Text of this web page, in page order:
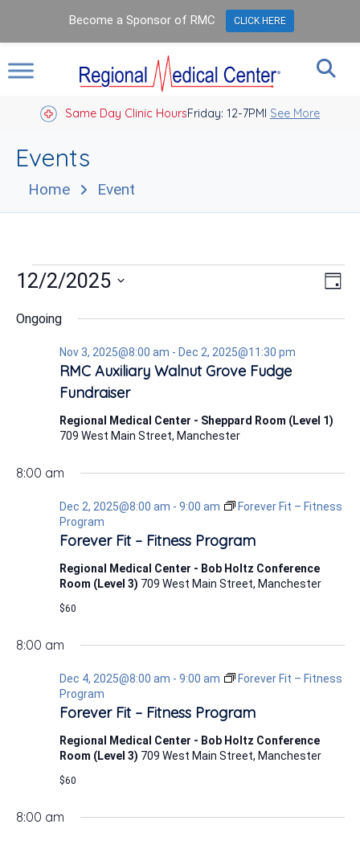
Same Day Clinic HoursFriday: 12-7PM
Closed Holidays I See More
Events
Home Event
Events
for
2025
Day
12/2/2025
date.
Ongoing
RMC Auxiliary Walnut Grove Fudge
Fundraiser
Nov 3, 2025@8:00 am - Dec 2, 2025@11:30 pm
Regional Medical Center - Sheppard Room (Level 1)
709 West Main Street, Manchester
8:00 am
Forever Fit – Fitness Program
Dec 2, 2025@8:00 am - 9:00 am
Forever Fit – Fitness
Program
Regional Medical Center - Bob Holtz Conference
Room (Level 3) 709 West Main Street, Manchester
$60
8:00 am
Forever Fit – Fitness Program
Dec 4, 2025@8:00 am - 9:00 am
Forever Fit – Fitness
Program
Regional Medical Center - Bob Holtz Conference
Room (Level 3) 709 West Main Street, Manchester
$60
8:00 am
Become a Sponsor of RMC CLICK HERE